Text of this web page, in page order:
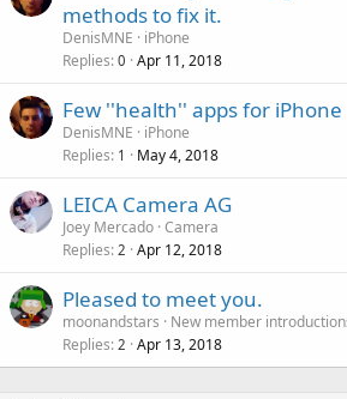
methods to fix it.
DenisMNE
iPhone
Replies 0 Apr 11, 2018
Few ''health'' apps for iPhone
DenisMNE
iPhone
Replies 1 May 4, 2018
LEICA Camera AG
Joey Mercado Camera
Replies 2 Apr 12, 2018
Pleased to meet you.
moonandstars
New member
Replies 2 Apr 13, 2018